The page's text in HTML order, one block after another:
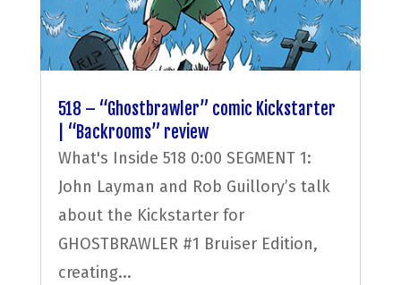
518 – “Ghostbrawler” comic Kickstarter
| “Backrooms” review
What's Inside 518 0:00 SEGMENT 1:
John Layman and Rob Guillory’s talk
about the Kickstarter for
GHOSTBRAWLER #1 Bruiser Edition,
creating...